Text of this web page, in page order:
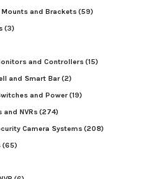
Mounts and Brackets(59)
(3)
and Controllers(15)
and Smart Bar(2)
and Power(19)
and NVRs(274)
Camera Systems(208)
(65)